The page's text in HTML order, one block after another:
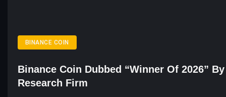
BINANCE COIN
Binance Coin Dubbed “Winner Of 2026”
Research Firm